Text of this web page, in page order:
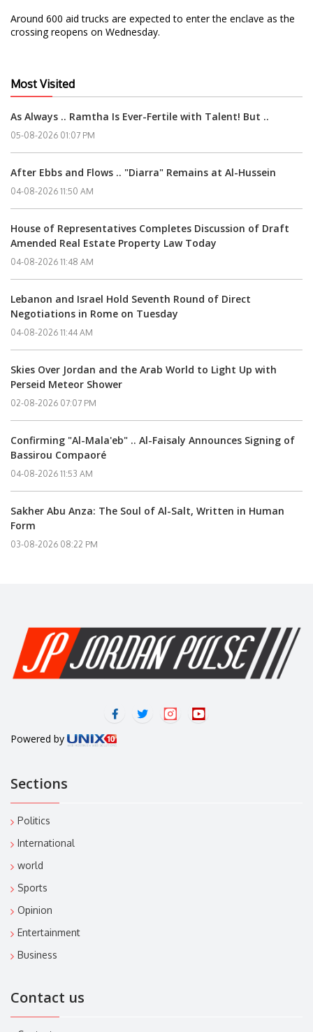
Around 600 aid trucks are expected to enter the enclave as the
crossing reopens on Wednesday.
Most Visited
As Always .. Ramtha Is Ever-Fertile with Talent! But ..
05-08-2026 01:07 PM
After Ebbs and Flows .. "Diarra" Remains at Al-Hussein
04-08-2026 11:50 AM
House of Representatives Completes Discussion of Draft
Amended Real Estate Property Law Today
04-08-2026 11:48 AM
Lebanon and Israel Hold Seventh Round of Direct
Negotiations in Rome on Tuesday
04-08-2026 11:44 AM
Skies Over Jordan and the Arab World to Light Up with
Perseid Meteor Shower
02-08-2026 07:07 PM
Confirming "Al-Mala'eb" .. Al-Faisaly Announces Signing of
Bassirou Compaoré
04-08-2026 11:53 AM
Sakher Abu Anza: The Soul of Al-Salt, Written in Human
Form
03-08-2026 08:22 PM
Powered by
Sections
Politics
International
world
Sports
Opinion
Entertainment
Business
Contact us